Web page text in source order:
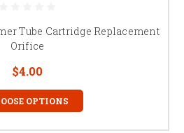
Tube Cartridge Replacement
Orifice
$4.00
OPTIONS